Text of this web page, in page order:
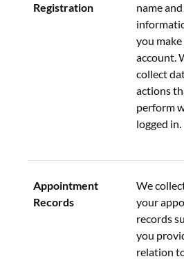
Registration
name
you make
account.
collect
actions
perform
logged in.
Appointment
Records
We
your
records
you
relation